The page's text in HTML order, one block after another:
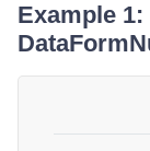
Example